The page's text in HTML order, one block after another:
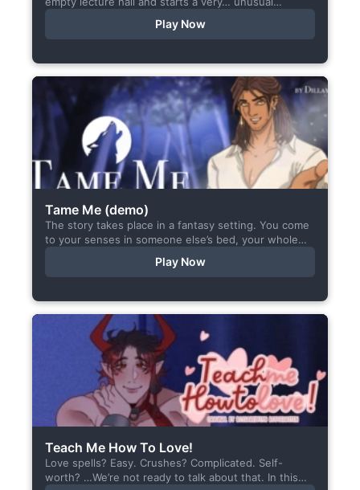
conversation. I made this short game specifically...
Play Now
Tame Me (demo)
The story takes place in a fantasy setting. You come
to your senses in someone else’s bed, your whole
body aches, but the wounds are...
Play Now
Teach Me How To Love!
Love spells? Easy. Crushes? Complicated. Self-
worth? …We’re not ready to talk about that. In this